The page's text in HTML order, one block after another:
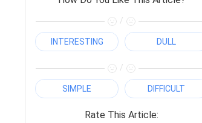
/
INTERESTING DULL
/
SIMPLE DIFFICULT
Rate This Article: